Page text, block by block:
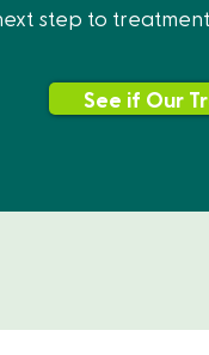
step to
See if Our